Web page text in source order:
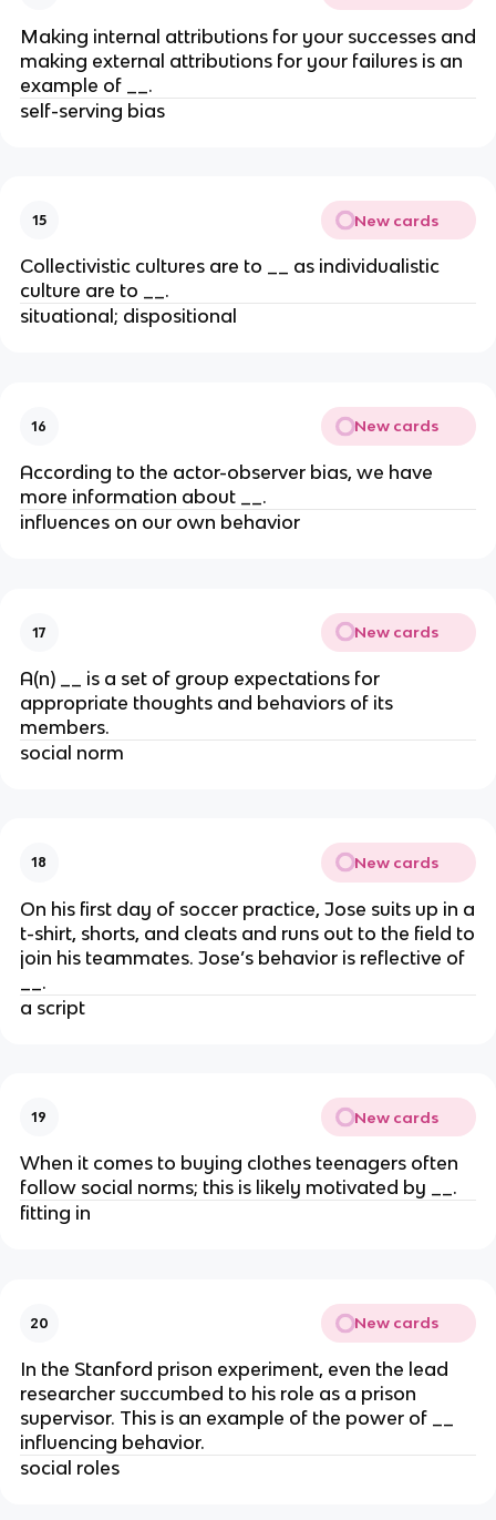
Making internal attributions for your successes and
making external attributions for your failures is an
example of __.
self-serving bias
15 New cards
Collectivistic cultures are to __ as individualistic
culture are to __.
situational; dispositional
16 New cards
According to the actor-observer bias, we have
more information about __.
influences on our own behavior
17 New cards
A(n) __ is a set of group expectations for
appropriate thoughts and behaviors of its
members.
social norm
18 New cards
On his first day of soccer practice, Jose suits up in a
t-shirt, shorts, and cleats and runs out to the field to
join his teammates. Jose’s behavior is reflective of
__.
a script
19 New cards
When it comes to buying clothes teenagers often
follow social norms; this is likely motivated by __.
fitting in
20 New cards
In the Stanford prison experiment, even the lead
researcher succumbed to his role as a prison
supervisor. This is an example of the power of __
influencing behavior.
social roles